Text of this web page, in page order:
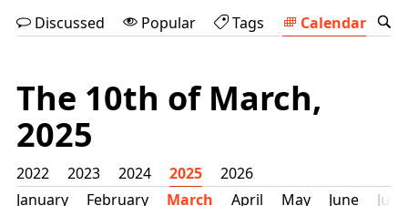
Discussed Popular Tags Calendar
The 10th of March,
2025
2022 2023 2024 2025
2026
January
February March April May June
July